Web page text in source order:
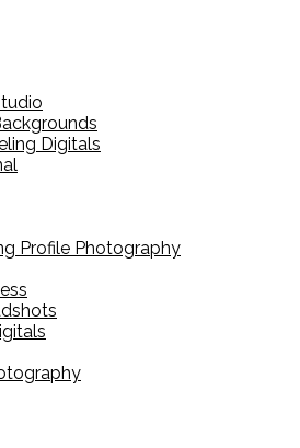
Digitals
Profile Photography